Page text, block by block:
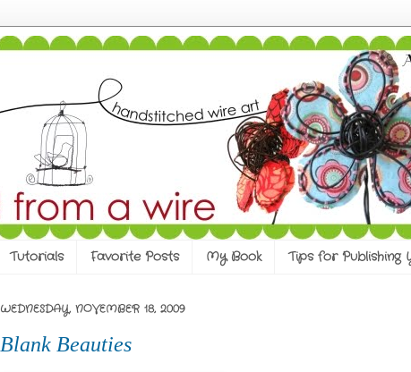
Tutorials Favorite Posts My Book Tips for Publishing
WEDNESDAY, NOVEMBER 18, 2009
Blank Beauties